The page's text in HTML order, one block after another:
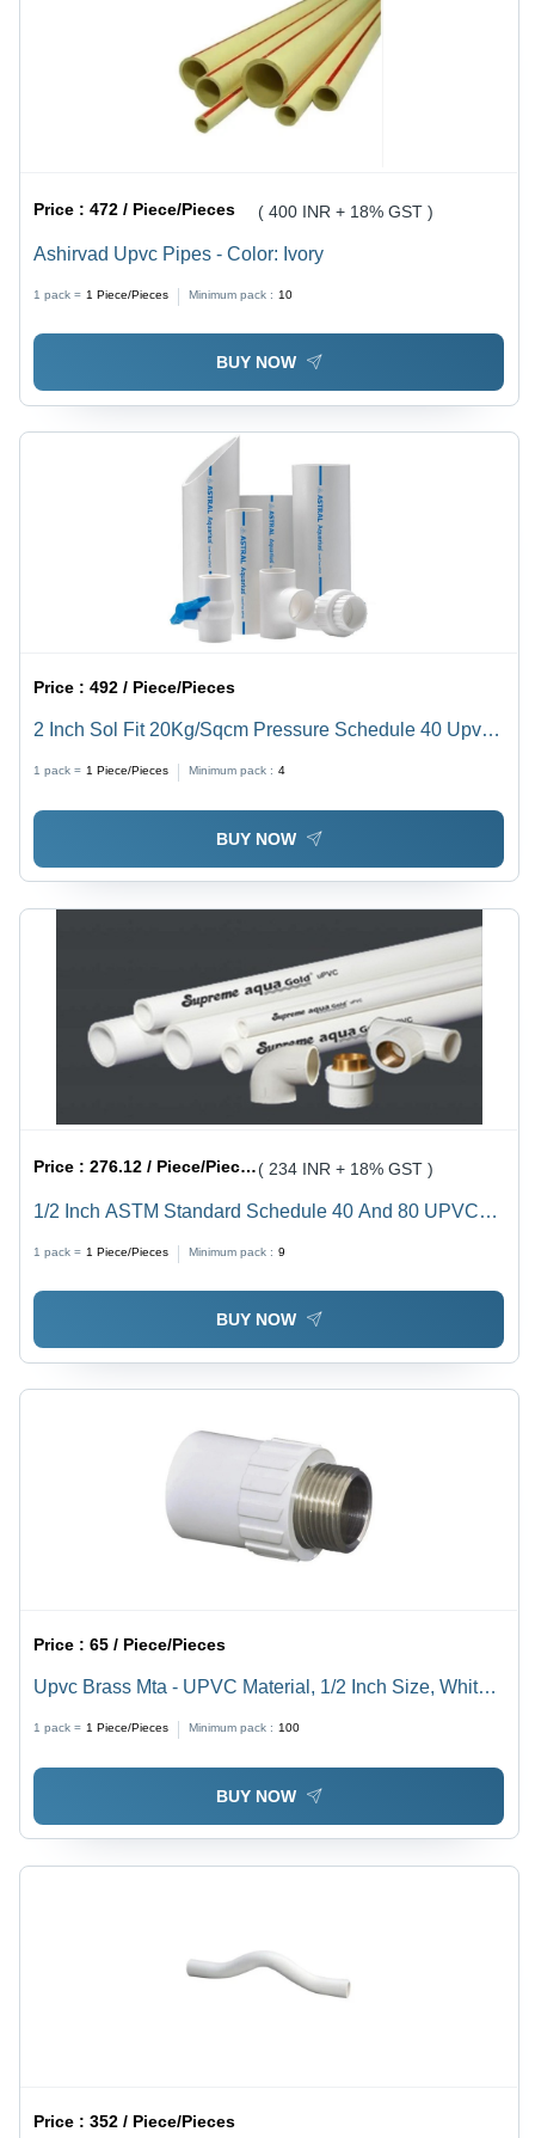
Price :472 / Piece/Pieces ( 400 INR + 18% GST )
Ashirvad Upvc Pipes - Color: Ivory
1 pack = 1 Piece/Pieces Minimum pack : 10
BUY NOW
Price :492 / Piece/Pieces
2 Inch Sol Fit 20Kg/Sqcm Pressure Schedule 40 Upvc
1 pack = 1 Piece/Pieces Minimum pack : 4
BUY NOW
Price :276.12 / Piece/Pieces ( 234 INR + 18% GST )
1/2 Inch ASTM Standard Schedule 40 And 80 UPVC
Extra Durable, 33 kg per sqcm Pressure Rating
1 pack = 1 Piece/Pieces Minimum pack : 9
BUY NOW
Price :65 / Piece/Pieces
Upvc Brass Mta - UPVC Material, 1/2 Inch Size, White
Color | Polished Surface Finish, Round Shape, Ideal for
Secure Plumbing Connections
1 pack = 1 Piece/Pieces Minimum pack : 100
BUY NOW
Price :352 / Piece/Pieces